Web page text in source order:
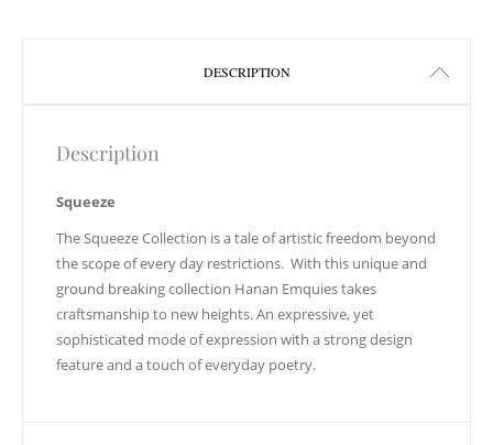
DESCRIPTION
Description
Squeeze
The Squeeze Collection is a tale of artistic freedom beyond
the scope of every day restrictions. With this unique and
ground breaking collection Hanan Emquies takes
craftsmanship to new heights. An expressive, yet
sophisticated mode of expression with a strong design
feature and a touch of everyday poetry.